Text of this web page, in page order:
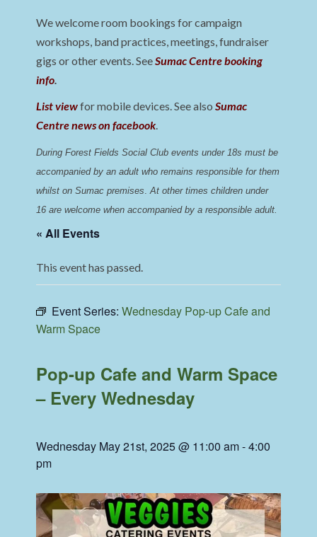
We welcome room bookings for campaign
workshops, band practices, meetings, fundraiser
gigs or other events. SeeSumac Centre booking
info.
List viewfor mobile devices. See alsoSumac
Centre news on facebook.
During Forest Fields Social Club events under 18s must be
accompanied by an adult who remains responsible for them
whilst on Sumac premises. At other times children under
16 are welcome when accompanied by a responsible adult.
« All Events
This event has passed.
Event Series:Wednesday Pop-up Cafe and
Warm Space
Pop-up Cafe and Warm Space
– Every Wednesday
Wednesday May 21st, 2025 @ 11:00 am-4:00
pm